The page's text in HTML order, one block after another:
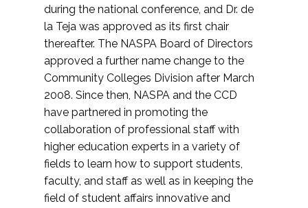
during the national conference, and Dr. de
la Teja was approved as its first chair
thereafter. The NASPA Board of Directors
approved a further name change to the
Community Colleges Division after March
2008. Since then, NASPA and the CCD
have partnered in promoting the
collaboration of professional staff with
higher education experts in a variety of
fields to learn how to support students,
faculty, and staff as well as in keeping the
field of student affairs innovative and